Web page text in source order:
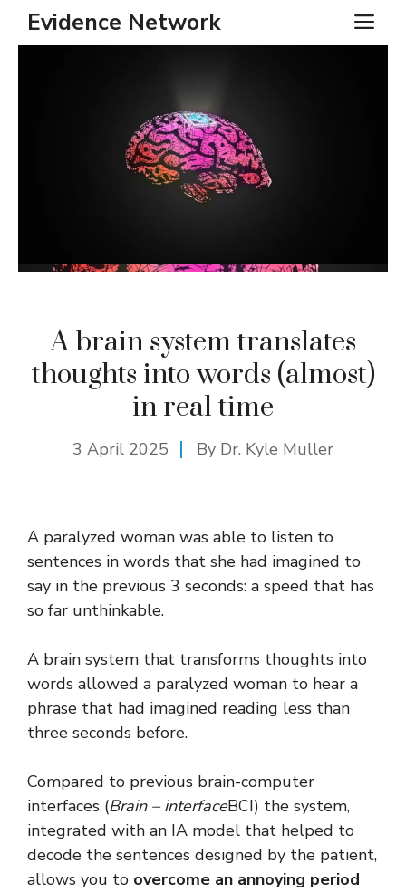
SkipEvidence Network
A brain system translates
thoughts into words (almost)
in real time
3 April 2025 By Dr. Kyle Muller
A paralyzed woman was able to listen to
sentences in words that she had imagined to
say in the previous 3 seconds: a speed that has
so far unthinkable.
A brain system that transforms thoughts into
words allowed a paralyzed woman to hear a
phrase that had imagined reading less than
three seconds before.
Compared to previous brain-computer
interfaces (Brain – interfaceBCI) the system,
integrated with an IA model that helped to
decode the sentences designed by the patient,
allows you to overcome an annoying period